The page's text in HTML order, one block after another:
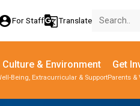
For Staffg_translateTranslate
Culture & Environment
Being, Extracurricular & Support
Get
Parents &